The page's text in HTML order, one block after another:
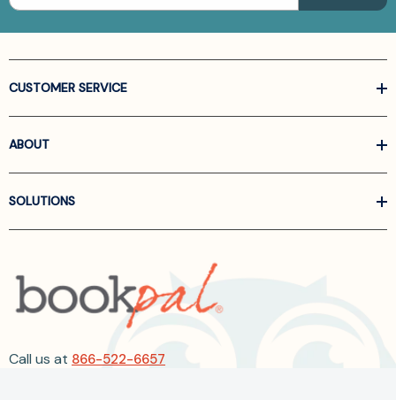
CUSTOMER SERVICE
ABOUT
SOLUTIONS
Call us at 866-522-6657